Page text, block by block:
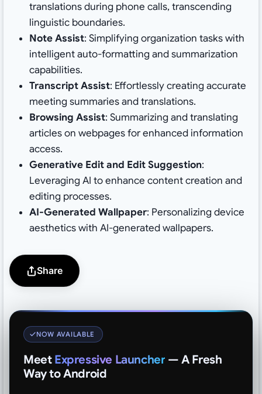
translations during phone calls, transcending
linguistic boundaries.
Note Assist: Simplifying organization tasks with
intelligent auto-formatting and summarization
capabilities.
Transcript Assist: Effortlessly creating accurate
meeting summaries and translations.
Browsing Assist: Summarizing and translating
articles on webpages for enhanced information
access.
Generative Edit and Edit Suggestion:
Leveraging AI to enhance content creation and
editing processes.
AI-Generated Wallpaper: Personalizing device
aesthetics with AI-generated wallpapers.
Share
NOW AVAILABLE
Meet Expressive Launcher — A Fresh
Way to Android